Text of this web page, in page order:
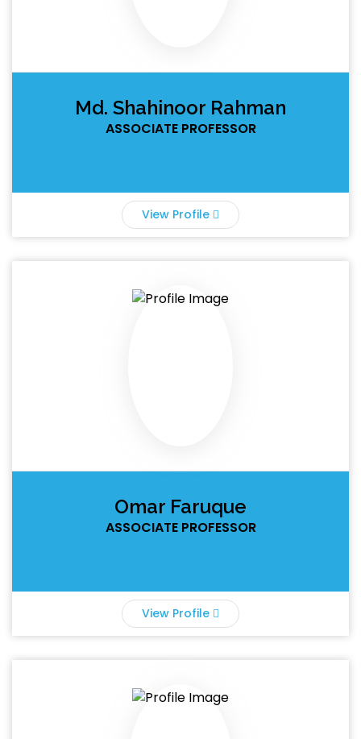
Md. Shahinoor Rahman
ASSOCIATE PROFESSOR
View Profile
Omar Faruque
ASSOCIATE PROFESSOR
View Profile